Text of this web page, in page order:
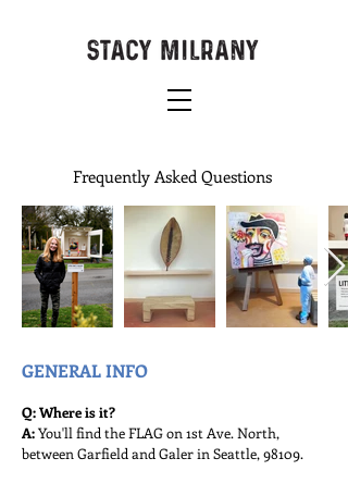
Frequently Asked Questions
GENERAL INFO
Q: Where is it?
A:You'll find the FLAG on 1st Ave. North,
between Garfield and Galer in Seattle, 98109.